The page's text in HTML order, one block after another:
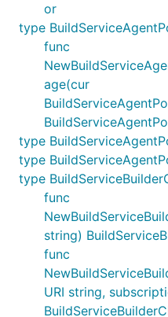
or
type
func
age(cur
type
type
type
func
string)
func
URI string,